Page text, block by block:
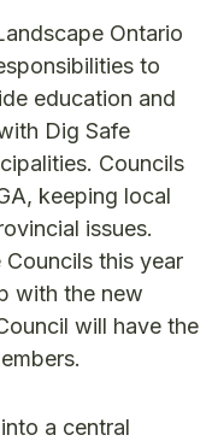
Ontario
to
education and
Dig Safe
Councils
keeping local
issues.
Councils this year
with the new
will have the
a central